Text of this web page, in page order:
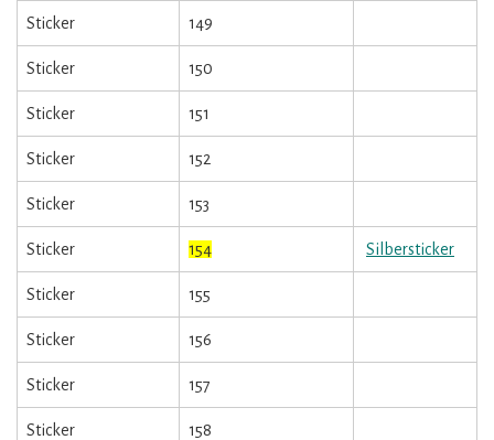
Sticker 149
Sticker 150
Sticker 151
Sticker 152
Sticker 153
Sticker 154 Silbersticker
Sticker 155
Sticker 156
Sticker 157
Sticker 158